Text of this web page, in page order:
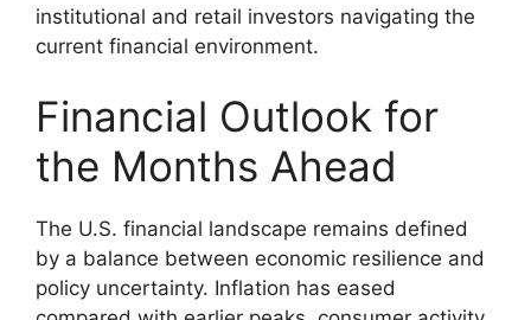
institutional and retail investors navigating the
current financial environment.
Financial Outlook for
the Months Ahead
The U.S. financial landscape remains defined
by a balance between economic resilience and
policy uncertainty. Inflation has eased